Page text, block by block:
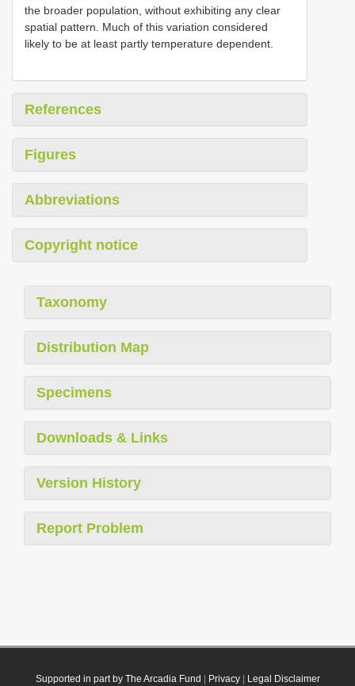
the broader population, without exhibiting any clear
spatial pattern. Much of this variation considered
likely to be at least partly temperature dependent.
References
Figures
Abbreviations
Copyright notice
Taxonomy
Distribution Map
Specimens
Downloads & Links
Version History
Report Problem
Supported in part by The Arcadia Fund Privacy| Legal Disclaimer